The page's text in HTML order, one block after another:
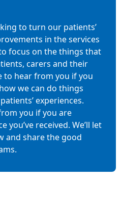
to turn our patients’
in the services
focus on the things that
carers and their
to hear from you if you
we can do things
experiences.
you if you are
you’ve received. We’ll let
and share the good